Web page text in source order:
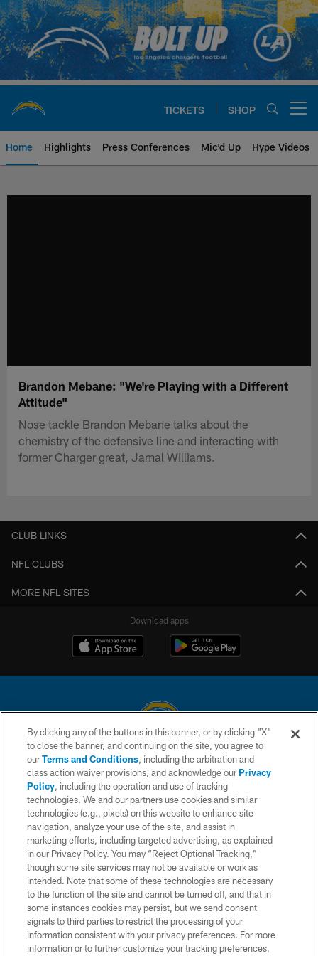
Skip
to
main
content
TICKETS SHOP
Home Highlights Press Conferences Mic'd Up Hype Videos
Brandon Mebane: "We're Playing with a Different
Attitude"
Nose tackle Brandon Mebane talks about the
chemistry of the defensive line and interacting with
former Charger great, Jamal Williams.
CLUB LINKS
NFL CLUBS
MORE NFL SITES
Download apps
© 2026 Chargers Football Company, LLC. All rights reserved. This website
is managed on a digital platform of the National Football League.
CONTACT US
WEBSITE ACCESSIBILITY
TERMS AND CONDITIONS
PRIVACY POLICY
SITE MAP
AD CHOICES
YOUR PRIVACY CHOICES
COOKIE SETTINGS
By clicking any of the buttons in this banner, or by clicking "X"
to close the banner, and continuing on the site, you agree to
ourTerms and Conditions, including the arbitration and
class action waiver provisions, and acknowledge ourPrivacy
Policy, including the operation and use of tracking
technologies. We and our partners use cookies and similar
technologies (e.g., pixels) on this website to enhance site
navigation, analyze your use of the site, and assist in
marketing efforts, including targeted advertising, as explained
in our Privacy Policy. You may “Reject Optional Tracking,”
though some site services may not be available or work as
intended. Note that some of these technologies are necessary
to the function of the site and cannot be turned off, and that in
some instances cookies may persist, but we send consent
signals to third parties to restrict the processing of your
information consistent with your privacy preferences. For more
information or to further customize your tracking preferences,